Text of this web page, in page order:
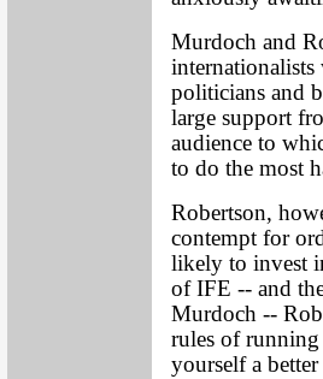
Murdoch and
politicians and
large support
audience to
to do the most
Robertson,
contempt for
likely to invest
of IFE -- and
Murdoch --
rules of
yourself a